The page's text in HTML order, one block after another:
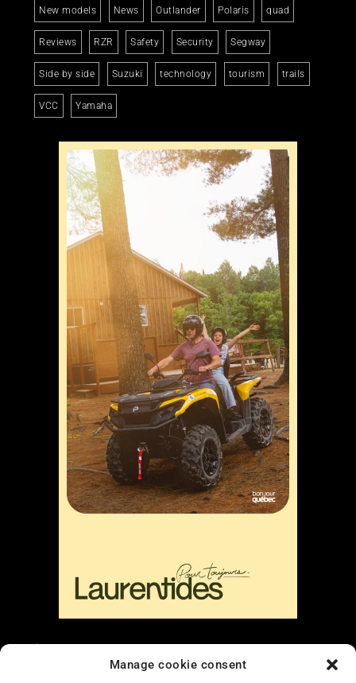
Manage cookie consent
New models News Outlander Polaris quad
Reviews RZR Safety Security Segway
Side by side Suzuki technology tourism trails
VCC Yamaha
Liens